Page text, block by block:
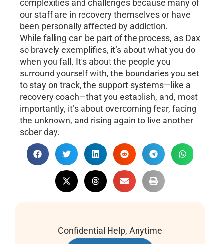
complexities and challenges because many of
our staff are in recovery themselves or have
been personally affected by addiction.
While falling can be part of the process, as Dax
so bravely exemplifies, it’s about what you do
when you fall. It’s about the people you
surround yourself with, the boundaries you set
to stay on track, the support systems—like a
recovery coach—that you establish, and, most
importantly, it’s about overcoming fear, facing
the unknown, and rising again to live another
sober day.
Confidential Help, Anytime